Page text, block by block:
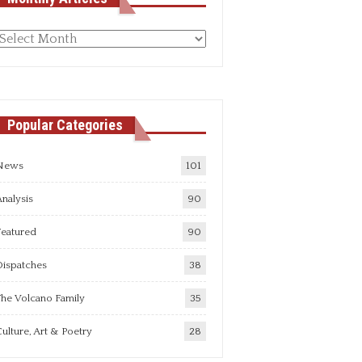
Monthly
Popular Categories
101
90
90
38
Volcano Family 35
Art & Poetry 28